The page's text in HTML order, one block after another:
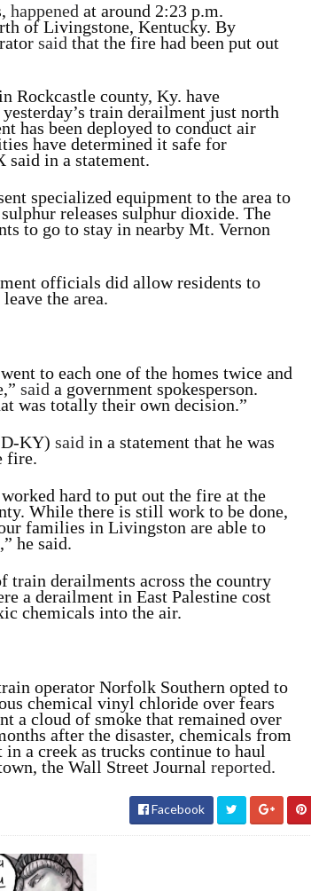
happened at around 2:23 p.m.
of Livingstone, Kentucky. By
said that the fire had been put out
Rockcastle county, Ky. have
train derailment just north
has been deployed to conduct air
have determined it safe for
said in a statement.
specialized equipment to the area to
releases sulphur dioxide. The
to go to stay in nearby Mt. Vernon
officials did allow residents to
the area.
to each one of the homes twice and
said a government spokesperson.
was totally their own decision.”
KY) said in a statement that he was
fire.
hard to put out the fire at the
While there is still work to be done,
families in Livingston are able to
he said.
train derailments across the country
a derailment in East Palestine cost
chemicals into the air.
operator Norfolk Southern opted to
chemical vinyl chloride over fears
a cloud of smoke that remained over
after the disaster, chemicals from
a creek as trucks continue to haul
the Wall Street Journal reported.
Facebook